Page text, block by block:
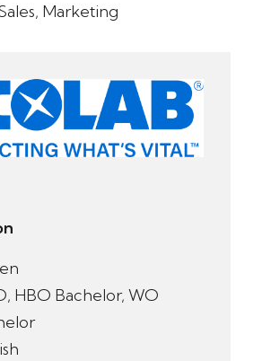
Marketing
HBO Bachelor, WO